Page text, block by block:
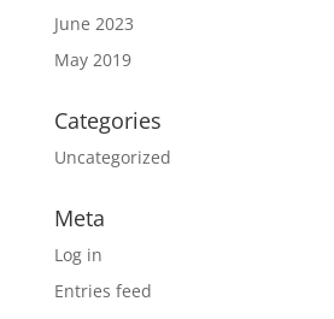
June 2023
May 2019
Categories
Uncategorized
Meta
Log in
Entries feed